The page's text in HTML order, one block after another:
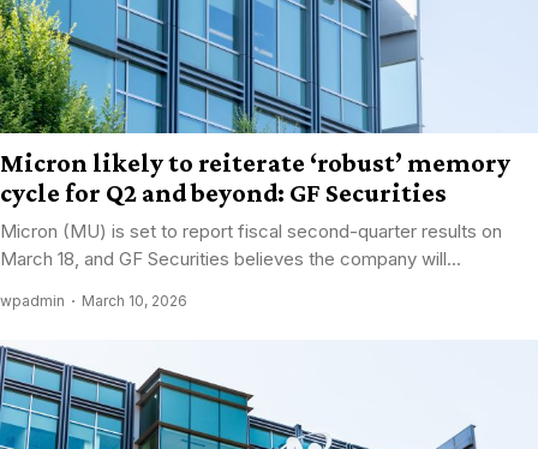
Micron likely to reiterate ‘robust’ memory
cycle for Q2 and beyond: GF Securities
Micron (MU) is set to report fiscal second-quarter results on
March 18, and GF Securities believes the company will...
wpadmin March 10, 2026